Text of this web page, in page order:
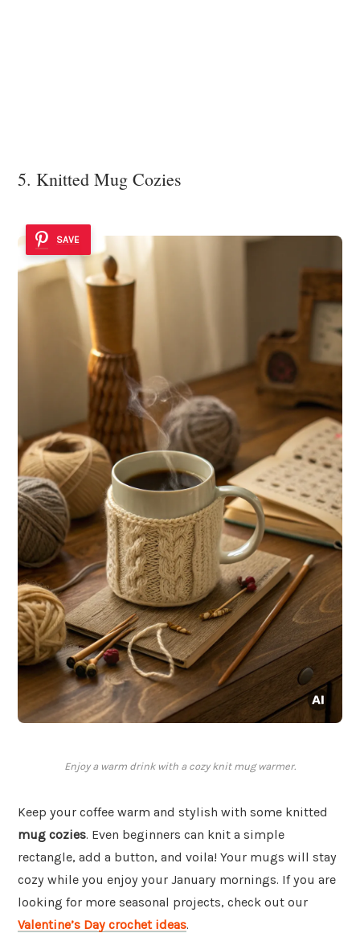
5. Knitted Mug Cozies
SAVE
Enjoy a warm drink with a cozy knit mug warmer.
Keep your coffee warm and stylish with some knitted
mug cozies. Even beginners can knit a simple
rectangle, add a button, and voila! Your mugs will stay
cozy while you enjoy your January mornings. If you are
looking for more seasonal projects, check out our
Valentine’s Day crochet ideas.